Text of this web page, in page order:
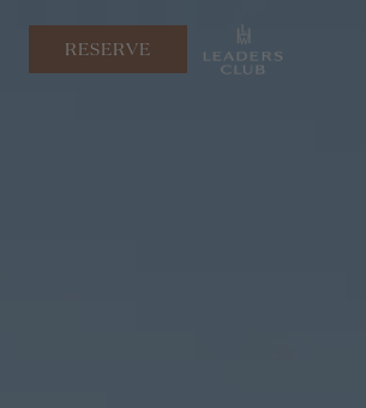
RESERVE